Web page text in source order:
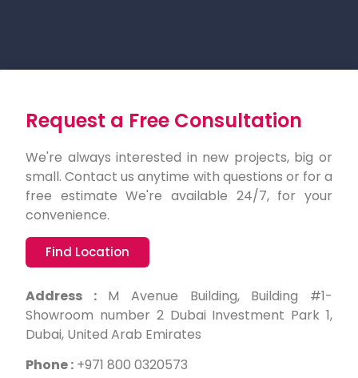
Request a Free Consultation
We're always interested in new projects, big or
small. Contact us anytime with questions or for a
free estimate We're available 24/7, for your
convenience.
Find Location
Address :M Avenue Building, Building #1-
Showroom number 2 Dubai Investment Park 1,
Dubai, United Arab Emirates
Phone : +971 800 0320573